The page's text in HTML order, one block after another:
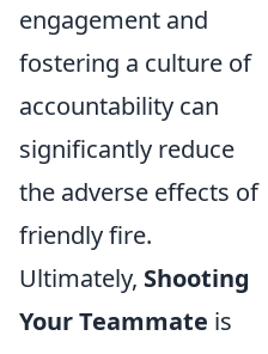
engagement and
fostering a culture of
accountability can
significantly reduce
the adverse effects of
friendly fire.
Ultimately, Shooting
Your Teammate is